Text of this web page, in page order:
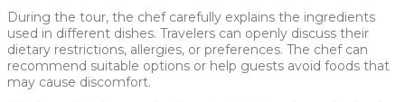
During the tour, the chef carefully explains the ingredients
used in different dishes. Travelers can openly discuss their
dietary restrictions, allergies, or preferences. The chef can
recommend suitable options or help guests avoid foods that
may cause discomfort.